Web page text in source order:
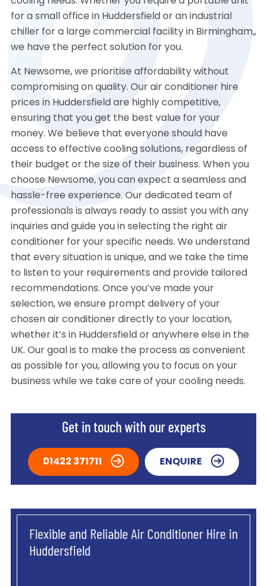
for a small office in Huddersfield or an industrial
chiller for a large commercial facility in Birmingham,,
we have the perfect solution for you.
At Newsome, we prioritise affordability without
compromising on quality. Our air conditioner hire
prices in Huddersfield are highly competitive,
ensuring that you get the best value for your
money. We believe that everyone should have
access to effective cooling solutions, regardless of
their budget or the size of their business. When you
choose Newsome, you can expect a seamless and
hassle-free experience. Our dedicated team of
professionals is always ready to assist you with any
inquiries and guide you in selecting the right air
conditioner for your specific needs. We understand
that every situation is unique, and we take the time
to listen to your requirements and provide tailored
recommendations. Once you’ve made your
selection, we ensure prompt delivery of your
chosen air conditioner directly to your location,
whether it’s in Huddersfield or anywhere else in the
UK. Our goal is to make the process as convenient
as possible for you, allowing you to focus on your
business while we take care of your cooling needs.
Get in touch with our experts
01422 371711 ENQUIRE
Flexible and Reliable Air Conditioner Hire in
Huddersfield